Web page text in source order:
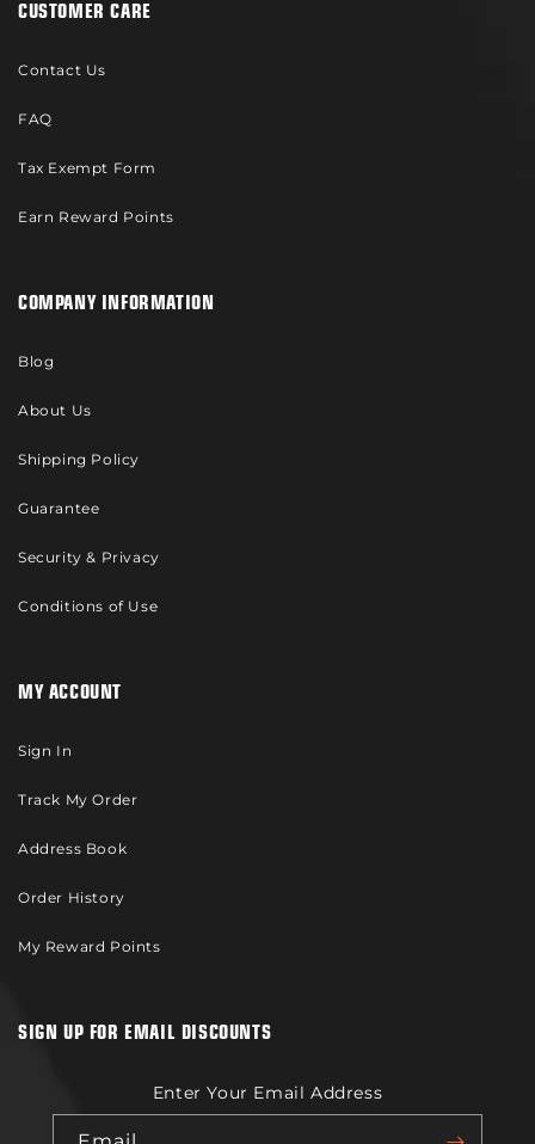
CUSTOMER CARE
Contact Us
FAQ
Tax Exempt Form
Earn Reward Points
COMPANY INFORMATION
Blog
About Us
Shipping Policy
Guarantee
Security & Privacy
Conditions of Use
MY ACCOUNT
Sign In
Track My Order
Address Book
Order History
My Reward Points
SIGN UP FOR EMAIL DISCOUNTS
Enter Your Email Address